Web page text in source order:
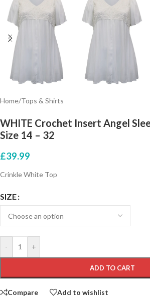
Home/Tops & Shirts
WHITE Crochet Insert Angel
Size 14 – 32
£39.99
Crinkle White Top
SIZE
- +
ADD TO CART
Compare Add to wishlist